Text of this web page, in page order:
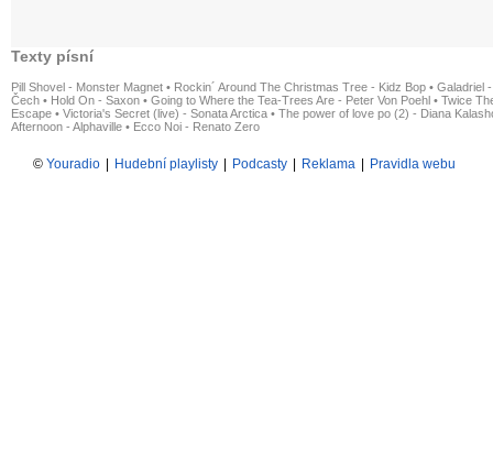
Texty písní
Pill Shovel - Monster Magnet • Rockin´ Around The Christmas Tree - Kidz Bop • Galadriel
Čech • Hold On - Saxon • Going to Where the Tea-Trees Are - Peter Von Poehl • Twice
Escape • Victoria's Secret (live) - Sonata Arctica • The power of love po (2) - Diana
Afternoon - Alphaville • Ecco Noi - Renato Zero
© Youradio Hudební playlisty Podcasty Reklama Pravidla webu